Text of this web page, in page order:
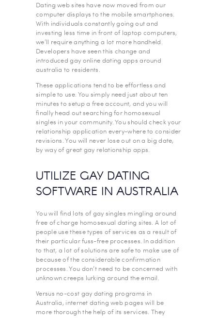
Dating web sites have now moved from our
computer displays to the mobile smartphones.
With individuals constantly going out and
investing less time in front of laptop computers,
we’ll require anything a lot more handheld.
Developers have seen this change and
introduced gay online dating apps around
australia to residents.
These applications tend to be effortless and
simple to use. You simply need just about ten
minutes to setup a free account, and you will
finally head out searching for homosexual
singles in your community. You should check your
relationship application every-where to consider
revisions. You will never lose out on a big date,
by way of great gay relationship apps.
UTILIZE GAY DATING
SOFTWARE IN AUSTRALIA
You will find lots of gay singles mingling around
free of charge homosexual dating sites. A lot of
people use these types of services as a result of
their particular fuss-free processes. In addition
to that, a lot of solutions are safe to make use of
because of the considerable confirmation
processes. You don’t need to be concerned with
unknown creeps lurking around the email.
Versus no-cost gay dating programs in
Australia, internet dating web pages will be
more thorough the help of its services. They